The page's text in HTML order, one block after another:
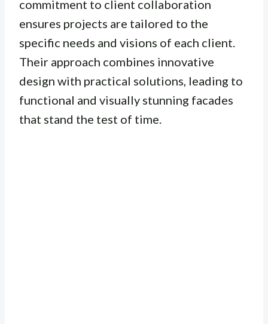
commitment to client collaboration
ensures projects are tailored to the
specific needs and visions of each client.
Their approach combines innovative
design with practical solutions, leading to
functional and visually stunning facades
that stand the test of time.